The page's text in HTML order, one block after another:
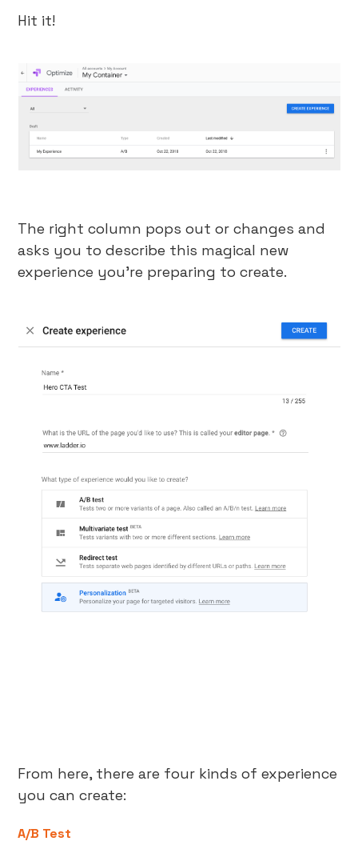
Hit it!
The right column pops out or changes and
asks you to describe this magical new
experience you’re preparing to create.
From here, there are four kinds of experience
you can create:
A/B Test